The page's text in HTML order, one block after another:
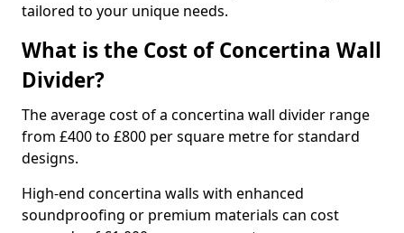
tailored to your unique needs.
What is the Cost of Concertina Wall
Divider?
The average cost of a concertina wall divider range
from £400 to £800 per square metre for standard
designs.
High-end concertina walls with enhanced
soundproofing or premium materials can cost